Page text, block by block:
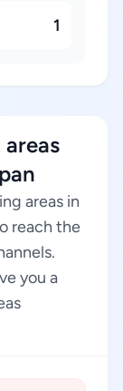
1
areas
areas in
reach the
you a